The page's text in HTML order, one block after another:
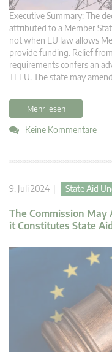
Executive Summary: The
attributed to a Member
not when EU law allows
provide funding. Relief
requirements confers an
TFEU. The state may
Mehr lesen
Keine Kommentare
9. Juli 2024 | State Aid
The Commission May
it Constitutes State Aid